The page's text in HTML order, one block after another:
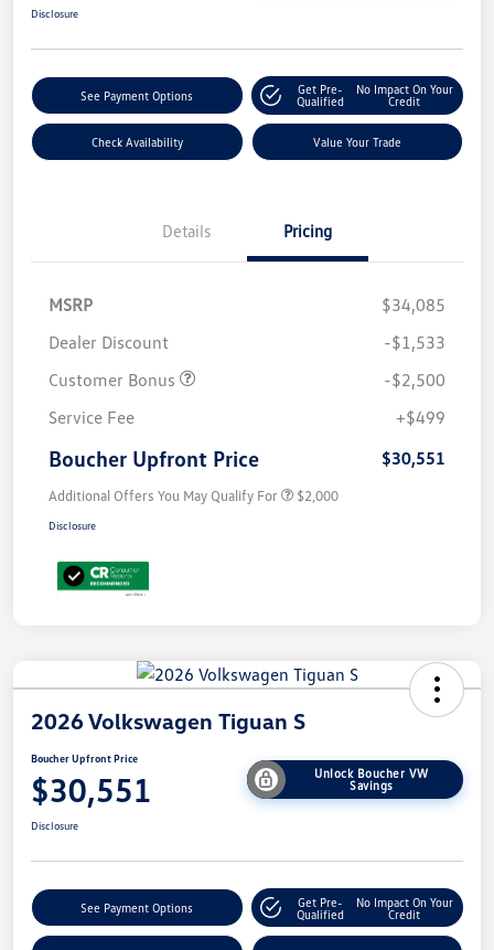
Disclosure
See Payment Options
Get Pre-
Qualified
No Impact On Your
Credit
Check Availability Value Your Trade
Details Pricing
MSRP
$34,085
Dealer Discount
-$1,533
Customer Bonus
-$2,500
Service Fee
+$499
Boucher Upfront Price $30,551
Additional Offers You May Qualify For $2,000
Disclosure
2026 Volkswagen Tiguan S
Boucher Upfront Price
$30,551
Unlock Boucher VW
Savings
Disclosure
See Payment Options
Get Pre-
Qualified
No Impact On Your
Credit